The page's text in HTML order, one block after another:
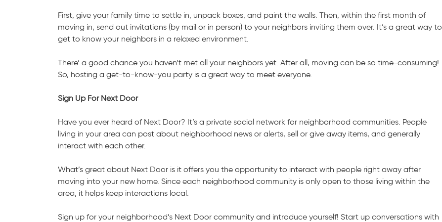
First, give your family time to settle in, unpack boxes, and paint the walls. Then, within the first month of
moving in, send out invitations (by mail or in person) to your neighbors inviting them over. It’s a great way to
get to know your neighbors in a relaxed environment.
There’ a good chance you haven’t met all your neighbors yet. After all, moving can be so time-consuming!
So, hosting a get-to-know-you party is a great way to meet everyone.
Sign Up For Next Door
Have you ever heard of Next Door? It’s a private social network for neighborhood communities. People
living in your area can post about neighborhood news or alerts, sell or give away items, and generally
interact with each other.
What’s great about Next Door is it offers you the opportunity to interact with people right away after
moving into your new home. Since each neighborhood community is only open to those living within the
area, it helps keep interactions local.
Sign up for your neighborhood’s Next Door community and introduce yourself! Start up conversations with